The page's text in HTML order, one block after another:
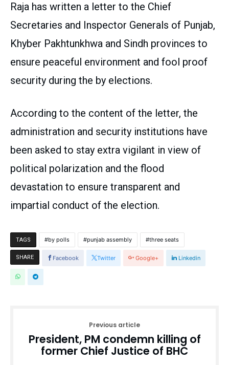
Raja has written a letter to the Chief
Secretaries and Inspector Generals of Punjab,
Khyber Pakhtunkhwa and Sindh provinces to
ensure peaceful environment and fool proof
security during the by elections.
According to the content of the letter, the
administration and security institutions have
been asked to stay extra vigilant in view of
political polarization and the flood
devastation to ensure transparent and
impartial conduct of the election.
TAGS by polls punjab assembly three seats
SHARE Facebook Twitter Google+ Linkedin
Previous article
President, PM condemn killing of
former Chief Justice of BHC